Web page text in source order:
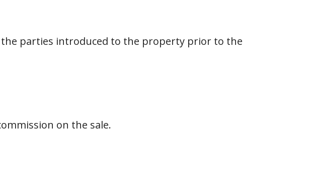
parties introduced to the property prior to the
on the sale.